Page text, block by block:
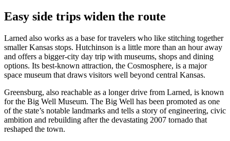
Easy side trips widen the route
Larned also works as a base for travelers who like stitching together
smaller Kansas stops. Hutchinson is a little more than an hour away
and offers a bigger-city day trip with museums, shops and dining
options. Its best-known attraction, the Cosmosphere, is a major
space museum that draws visitors well beyond central Kansas.
Greensburg, also reachable as a longer drive from Larned, is known
for the Big Well Museum. The Big Well has been promoted as one
of the state’s notable landmarks and tells a story of engineering, civic
ambition and rebuilding after the devastating 2007 tornado that
reshaped the town.